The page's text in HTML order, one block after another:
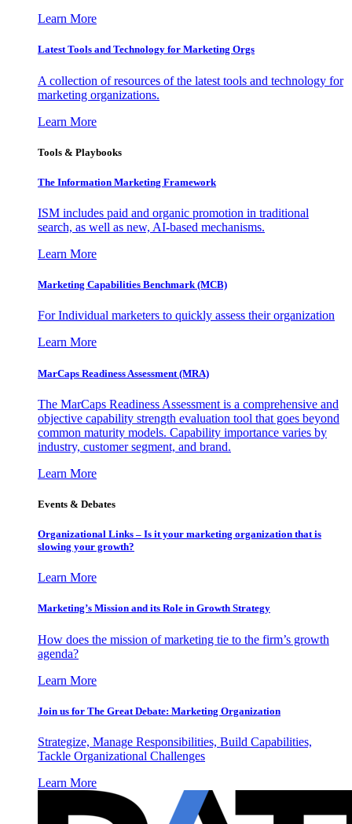
Learn More
Latest Tools and Technology for Marketing Orgs
A collection of resources of the latest tools and technology for
marketing organizations.
Learn More
Tools & Playbooks
The Information Marketing Framework
ISM includes paid and organic promotion in traditional
search, as well as new, AI-based mechanisms.
Learn More
Marketing Capabilities Benchmark (MCB)
For Individual marketers to quickly assess their organization
Learn More
MarCaps Readiness Assessment (MRA)
The MarCaps Readiness Assessment is a comprehensive and
objective capability strength evaluation tool that goes beyond
common maturity models. Capability importance varies by
industry, customer segment, and brand.
Learn More
Events & Debates
Organizational Links – Is it your marketing organization that is
slowing your growth?
Learn More
Marketing’s Mission and its Role in Growth Strategy
How does the mission of marketing tie to the firm’s growth
agenda?
Learn More
Join us for The Great Debate: Marketing Organization
Strategize, Manage Responsibilities, Build Capabilities,
Tackle Organizational Challenges
Learn More